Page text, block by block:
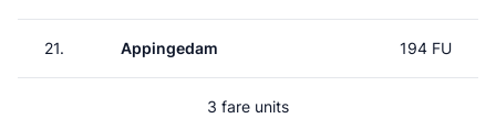
21. Appingedam 194 FU
3 fare units